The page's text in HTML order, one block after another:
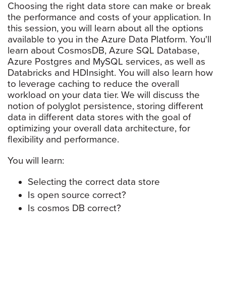
Choosing the right data store can make or break
the performance and costs of your application. In
this session, you will learn about all the options
available to you in the Azure Data Platform. You'll
learn about CosmosDB, Azure SQL Database,
Azure Postgres and MySQL services, as well as
Databricks and HDInsight. You will also learn how
to leverage caching to reduce the overall
workload on your data tier. We will discuss the
notion of polyglot persistence, storing different
data in different data stores with the goal of
optimizing your overall data architecture, for
flexibility and performance.
You will learn:
Selecting the correct data store
Is open source correct?
Is cosmos DB correct?